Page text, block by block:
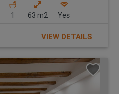
1 63 m2
Yes
VIEW DETAILS